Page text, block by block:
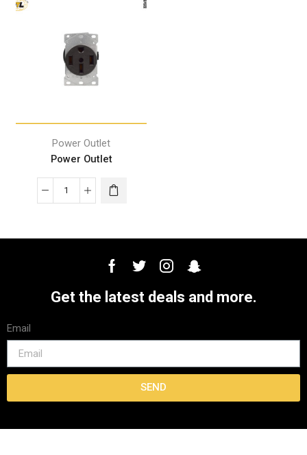
Power Outlet
Power Outlet
Get the latest deals and more.
Email
SEND